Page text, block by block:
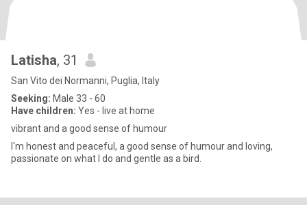
Latisha, 31
San Vito dei Normanni, Puglia, Italy
Seeking: Male 33 - 60
Have children: Yes - live at home
vibrant and a good sense of humour
I'm honest and peaceful, a good sense of humour and loving,
passionate on what I do and gentle as a bird.